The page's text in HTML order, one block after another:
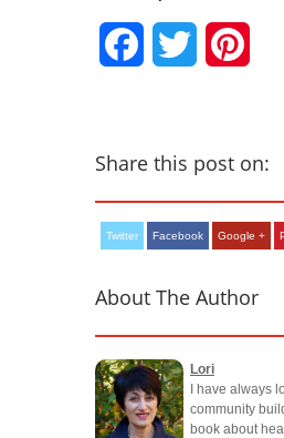
FacebookTwitter
Share this post on:
Twitter Facebook Google +
About The Author
Lori
I have always
community
book about